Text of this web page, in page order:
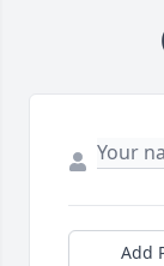
Add